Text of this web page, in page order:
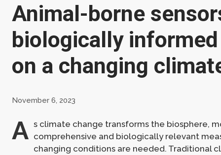
Animal-borne
biologically
on a changing
November 6, 2023
A s climate change transforms the biosphere,
comprehensive and biologically relevant
changing conditions are needed. Traditional